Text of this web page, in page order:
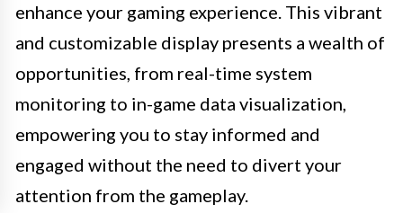
enhance your gaming experience. This vibrant
and customizable display presents a wealth of
opportunities, from real-time system
monitoring to in-game data visualization,
empowering you to stay informed and
engaged without the need to divert your
attention from the gameplay.